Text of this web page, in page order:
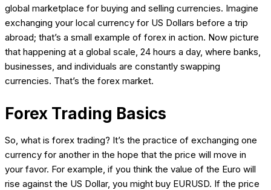
global marketplace for buying and selling currencies. Imagine
exchanging your local currency for US Dollars before a trip
abroad; that’s a small example of forex in action. Now picture
that happening at a global scale, 24 hours a day, where banks,
businesses, and individuals are constantly swapping
currencies. That’s the forex market.
Forex Trading Basics
So, what is forex trading? It’s the practice of exchanging one
currency for another in the hope that the price will move in
your favor. For example, if you think the value of the Euro will
rise against the US Dollar, you might buy EURUSD. If the price